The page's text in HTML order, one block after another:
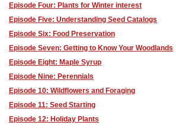
Episode Four: Plants for Winter interest
Episode Five: Understanding Seed Catalogs
Episode Six: Food Preservation
Episode Seven: Getting to Know Your Woodlands
Episode Eight: Maple Syrup
Episode Nine: Perennials
Episode 10: Wildflowers and Foraging
Episode 11: Seed Starting
Episode 12: Holiday Plants